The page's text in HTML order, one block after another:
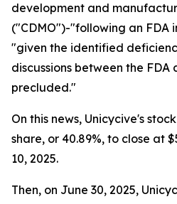
development and
("CDMO")-"following an FDA
"given the identified
discussions between the
precluded."
On this news, Unicycive's
share, or 40.89%, to close at
10, 2025.
Then, on June 30, 2025,